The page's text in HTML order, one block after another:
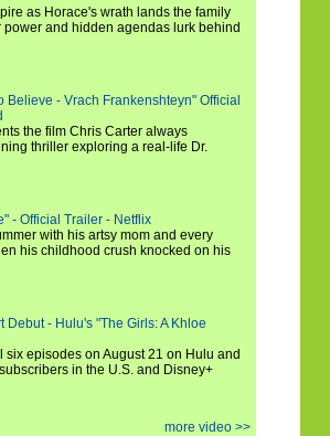
as Horace's wrath lands the family
and hidden agendas lurk behind
Believe - Vrach Frankenshteyn" Official
the film Chris Carter always
thriller exploring a real-life Dr.
- Official Trailer - Netflix
with his artsy mom and every
his childhood crush knocked on his
Debut - Hulu's "The Girls: A Khloe
episodes on August 21 on Hulu and
in the U.S. and Disney+
more video >>